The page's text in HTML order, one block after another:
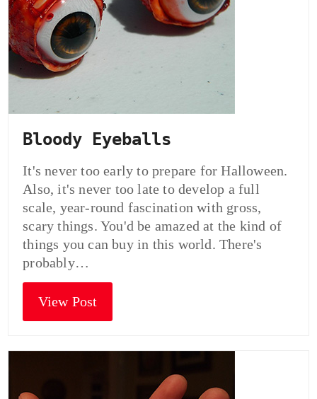
Bloody Eyeballs
It's never too early to prepare for Halloween.
Also, it's never too late to develop a full
scale, year-round fascination with gross,
scary things. You'd be amazed at the kind of
things you can buy in this world. There's
probably…
View Post